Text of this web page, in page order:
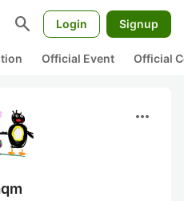
search Login Signup
Official Event Official
more_horiz